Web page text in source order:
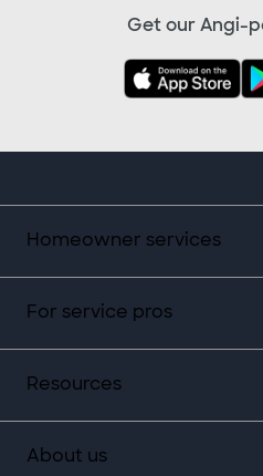
Homeowner services
For service pros
Resources
About us
Get our Angi-